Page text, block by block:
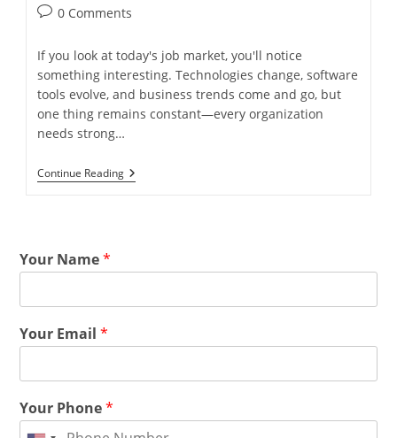
0 Comments
If you look at today's job market, you'll notice
something interesting. Technologies change, software
tools evolve, and business trends come and go, but
one thing remains constant—every organization
needs strong…
Continue Reading
Your Name*
Your Email*
Your Phone*